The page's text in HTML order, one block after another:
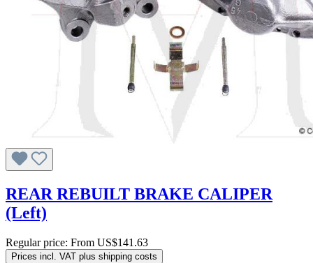
REAR REBUILT BRAKE CALIPER
(Left)
Regular price: From US$141.63
Prices incl. VAT plus shipping costs